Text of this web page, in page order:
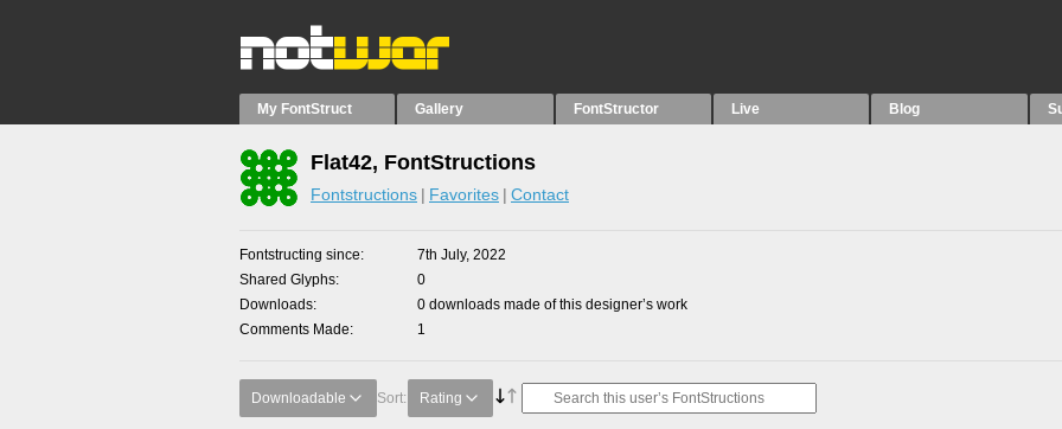
My FontStruct Gallery FontStructor Live Blog
Flat42, FontStructions
Fontstructions Favorites Contact
Fontstructing since
7th July, 2022
Shared Glyphs
0
Downloads
0 downloads made of this designer’s work
Comments Made
1
Downloadable Sort: Rating